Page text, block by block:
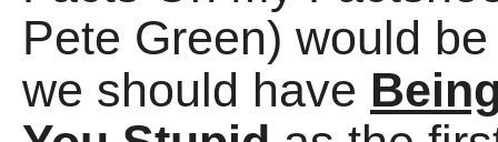
Pete Green) would
we should have